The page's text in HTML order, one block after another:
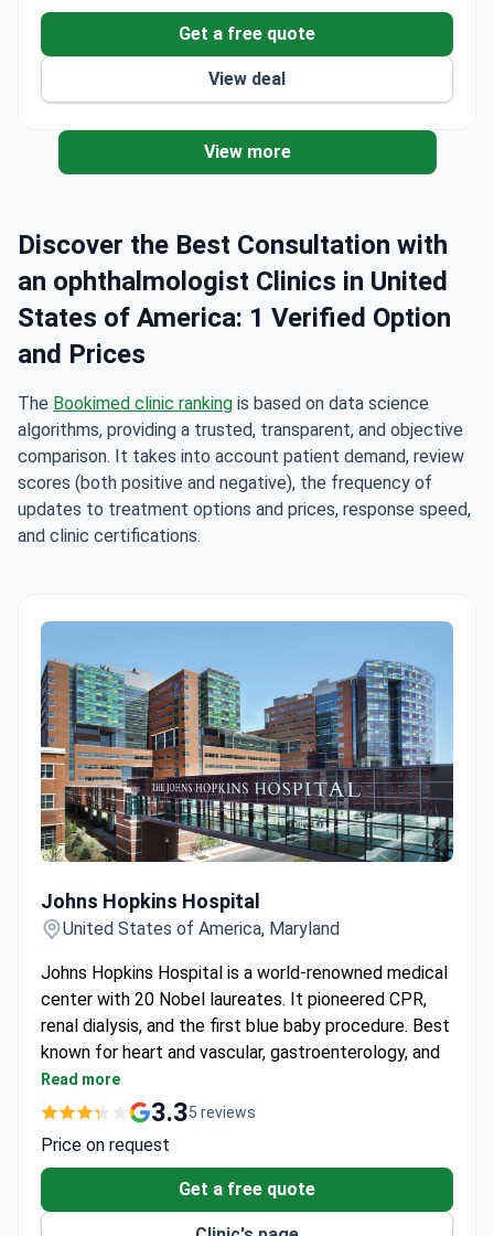
Get a free quote
View deal
View more
Discover the Best Consultation with
an ophthalmologist Clinics in United
States of America: 1 Verified Option
and Prices
The Bookimed clinic ranking is based on data science
algorithms, providing a trusted, transparent, and objective
comparison. It takes into account patient demand, review
scores (both positive and negative), the frequency of
updates to treatment options and prices, response speed,
and clinic certifications.
Johns Hopkins Hospital
United States of America, Maryland
Johns Hopkins Hospital is a world-renowned medical
center with 20 Nobel laureates. It pioneered CPR,
renal dialysis, and the first blue baby procedure. Best
known for heart and vascular, gastroenterology, and
pediatrics.
2.8 million outpatient visits and 360,000
The Heart and Vascular Institute performs over
20 heart transplants annually with robotic-
assisted surgery.
Read more
3.35 reviews
Price on request
Get a free quote